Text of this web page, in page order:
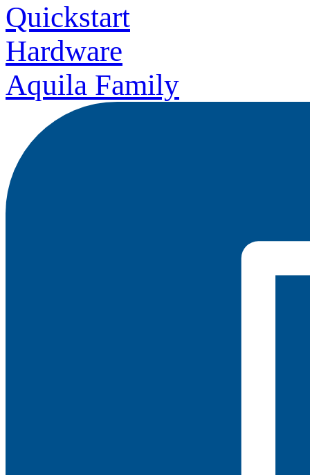
Quickstart
Hardware
Aquila Family